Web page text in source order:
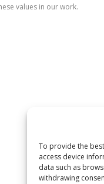
To provide the
access device
data such as
withdrawing
values in our work.